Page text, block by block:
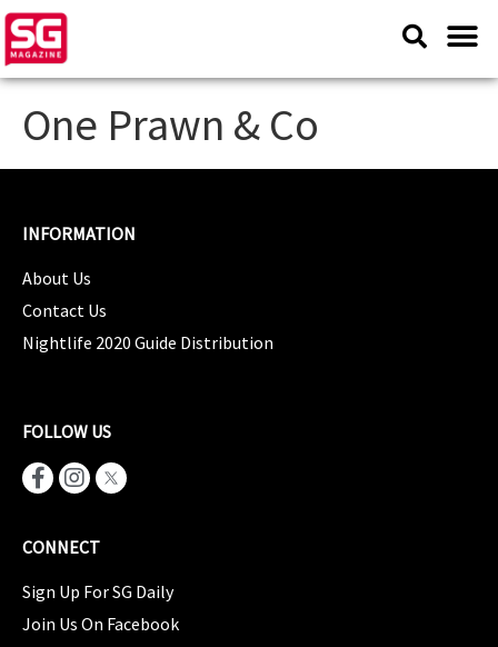
One Prawn & Co
INFORMATION
About Us
Contact Us
Nightlife 2020 Guide Distribution
FOLLOW US
CONNECT
Sign Up For SG Daily
Join Us On Facebook